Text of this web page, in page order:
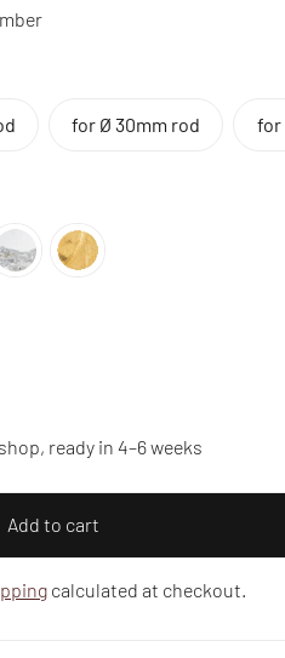
for Ø 30mm rod for
ready in 4–6 weeks
Add to cart
calculated at checkout.